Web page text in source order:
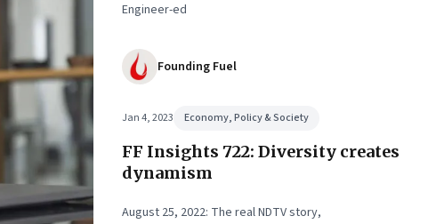
Engineer-ed
Founding Fuel
Jan 4, 2023 Economy, Policy & Society
FF Insights 722: Diversity creates
dynamism
August 25, 2022: The real NDTV story,